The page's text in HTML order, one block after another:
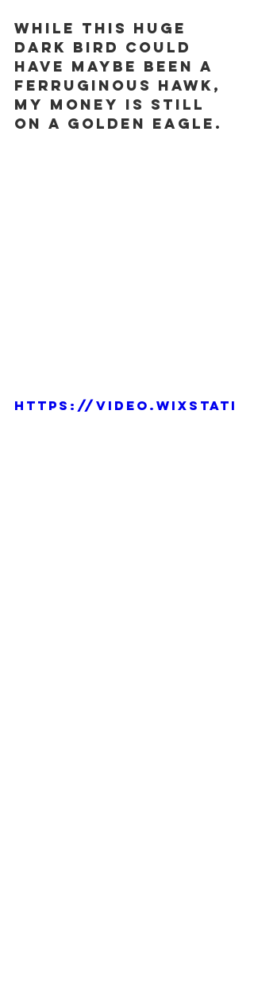
While this HUGE
dark bird could
have MAYBE been a
Ferruginous Hawk,
my money is still
on a Golden Eagle.
https://video.wixstati